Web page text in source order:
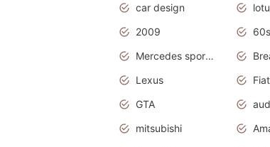
car design
2009
60s
Mercedes sports cars
Lexus
Fiat
GTA
mitsubishi